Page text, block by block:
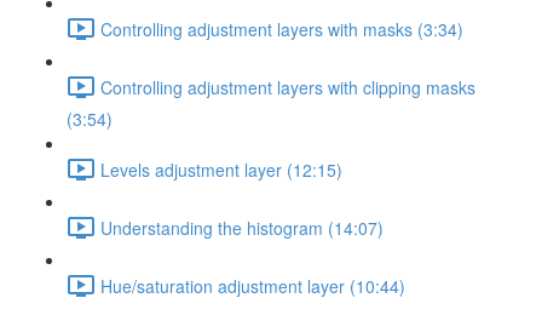
Controlling adjustment layers with masks (3:34)
Controlling adjustment layers with clipping masks
(3:54)
Levels adjustment layer (12:15)
Understanding the histogram (14:07)
Hue/saturation adjustment layer (10:44)